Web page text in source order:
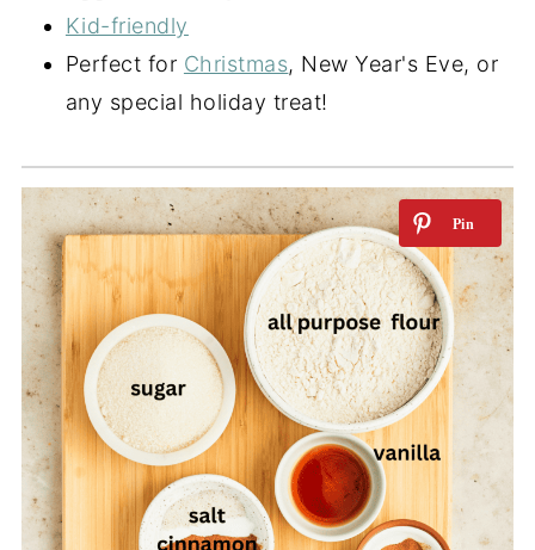
Kid-friendly
Perfect for Christmas, New Year's Eve, or
any special holiday treat!